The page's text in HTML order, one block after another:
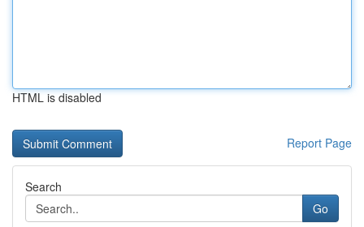
HTML is disabled
Report Page
Search
Go